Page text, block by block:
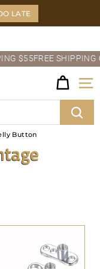
LATE
$55FREE SHIPPING
Site
Button